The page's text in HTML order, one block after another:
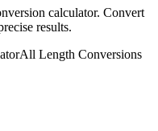
calculator. Convert
results.
All Length Conversions